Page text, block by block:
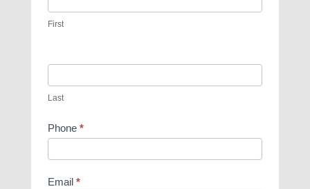
First
Last
Phone *
Email *